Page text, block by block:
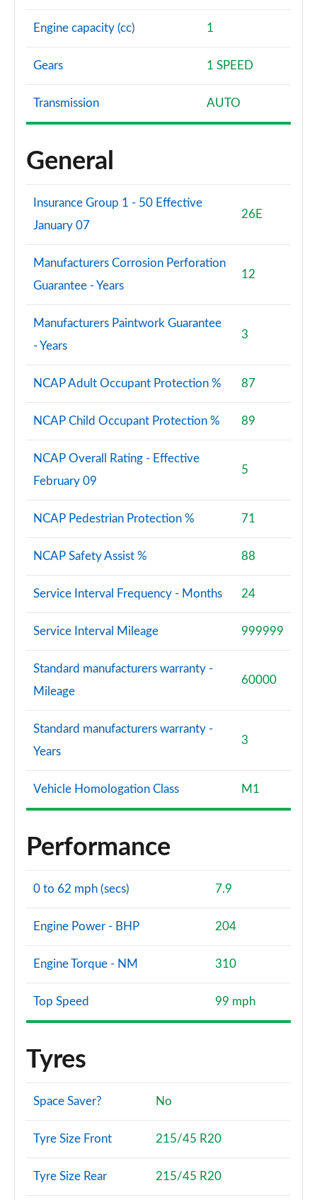
Engine capacity (cc) 1
Gears 1 SPEED
Transmission AUTO
General
Insurance Group 1 - 50 Effective
January 07
26E
Manufacturers Corrosion Perforation
Guarantee - Years
12
Manufacturers Paintwork Guarantee
- Years
3
NCAP Adult Occupant Protection % 87
NCAP Child Occupant Protection % 89
NCAP Overall Rating - Effective
February 09
5
NCAP Pedestrian Protection % 71
NCAP Safety Assist % 88
Service Interval Frequency - Months 24
Service Interval Mileage 999999
Standard manufacturers warranty -
Mileage
60000
Standard manufacturers warranty -
Years
3
Vehicle Homologation Class M1
Performance
0 to 62 mph (secs) 7.9
Engine Power - BHP 204
Engine Torque - NM 310
Top Speed 99 mph
Tyres
Space Saver? No
Tyre Size Front 215/45 R20
Tyre Size Rear 215/45 R20